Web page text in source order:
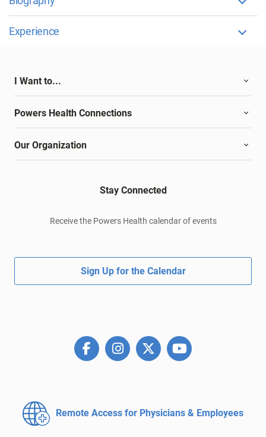
Experience
I Want to...
Powers Health Connections
Our Organization
Stay Connected
Receive the Powers Health calendar of events
Sign Up for the Calendar
Remote Access for Physicians & Employees